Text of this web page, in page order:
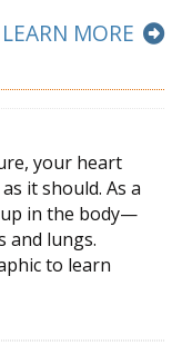
LEARN MORE
your heart
it should. As a
in the body—
and lungs.
to learn